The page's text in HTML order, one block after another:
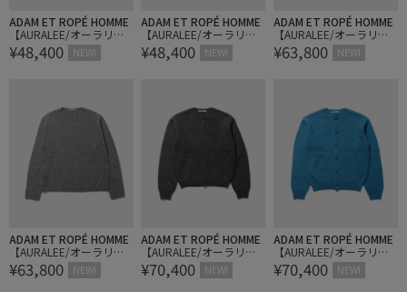
ADAM ET ROPÉ HOMME
【AURALEE/オーラリ
ー】BABY SURI ALPACA S
HEER KNIT SKIPPER POL
¥48,400 NEW!
ADAM ET ROPÉ HOMME
【AURALEE/オーラリ
ー】BABY SURI ALPACA S
HEER KNIT SKIPPER POL
¥48,400 NEW!
ADAM ET ROPÉ HOMME
【AURALEE/オーラリ
ー】CASHMERE NEP KNI
T P/O
¥63,800 NEW!
ADAM ET ROPÉ HOMME
【AURALEE/オーラリ
ー】CASHMERE NEP KNI
T P/O
¥63,800 NEW!
ADAM ET ROPÉ HOMME
【AURALEE/オーラリ
ー】GARMENT-DYED BAB
Y ALPACA FUR KNIT C/NE
¥70,400 NEW!
ADAM ET ROPÉ HOMME
【AURALEE/オーラリ
ー】GARMENT-DYED BAB
Y ALPACA FUR KNIT C/NE
¥70,400 NEW!